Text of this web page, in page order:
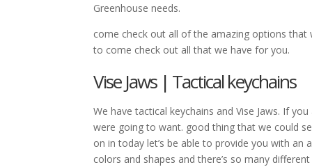
Greenhouse needs.
come check out all of the amazing options
to come check out all that we have for you.
Vise Jaws | Tactical keychains
We have tactical keychains and Vise Jaws. If
were going to want. good thing that we could
on in today let’s be able to provide you with
colors and shapes and there’s so many